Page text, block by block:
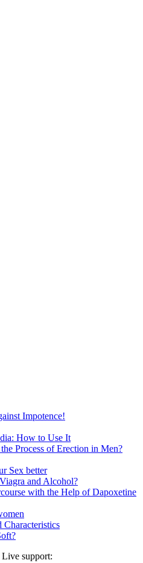
Impotence!
How to Use It
Process of Erection in Men?
Sex better
and Alcohol?
with the Help of Dapoxetine
Characteristics
support: